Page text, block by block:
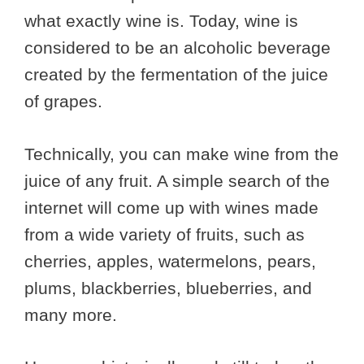
what exactly wine is. Today, wine is
considered to be an alcoholic beverage
created by the fermentation of the juice
of grapes.
Technically, you can make wine from the
juice of any fruit. A simple search of the
internet will come up with wines made
from a wide variety of fruits, such as
cherries, apples, watermelons, pears,
plums, blackberries, blueberries, and
many more.